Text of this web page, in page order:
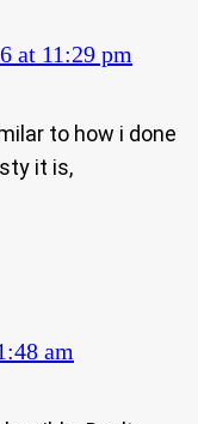
at 11:29 pm
to how i done
it is,
am